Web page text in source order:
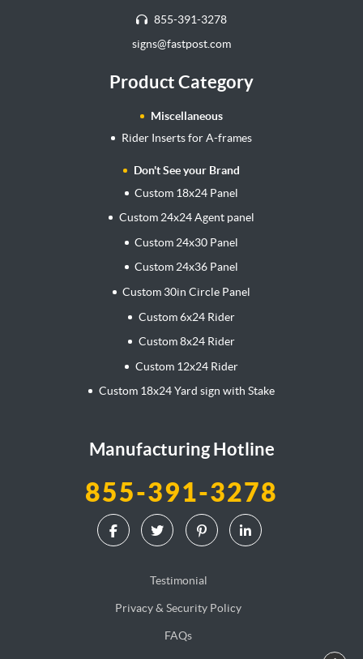
855-391-3278
signs@fastpost.com
Product Category
Miscellaneous
Rider Inserts for A-frames
Don't See your Brand
Custom 18x24 Panel
Custom 24x24 Agent panel
Custom 24x30 Panel
Custom 24x36 Panel
Custom 30in Circle Panel
Custom 6x24 Rider
Custom 8x24 Rider
Custom 12x24 Rider
Custom 18x24 Yard sign with Stake
Manufacturing Hotline
855-391-3278
Testimonial
Privacy & Security Policy
FAQs